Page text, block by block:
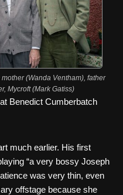
(Wanda Ventham), father
Mycroft (Mark Gatiss)
Benedict Cumberbatch
much earlier. His first
“a very bossy Joseph
was very thin, even
offstage because she